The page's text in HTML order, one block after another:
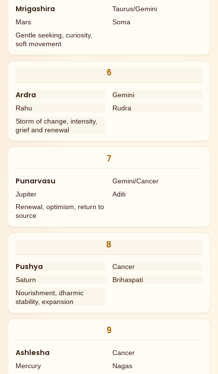
Mrigashira
Taurus/Gemini
Mars
Soma
Gentle seeking, curiosity,
soft movement
6
Ardra
Gemini
Rahu
Rudra
Storm of change, intensity,
grief and renewal
7
Punarvasu
Gemini/Cancer
Jupiter
Aditi
Renewal, optimism, return to
source
8
Pushya
Cancer
Saturn
Brihaspati
Nourishment, dharmic
stability, expansion
9
Ashlesha
Cancer
Mercury
Nagas